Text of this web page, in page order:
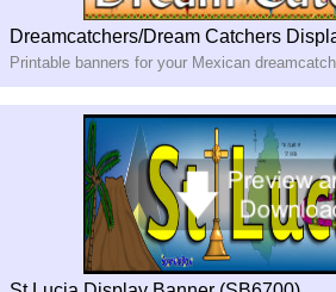
Dreamcatchers/Dream Catchers
Printable banners for your Mexican